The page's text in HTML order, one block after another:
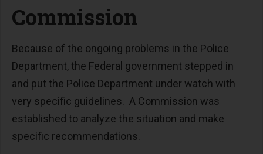
Commission
Because of the ongoing problems in the Police
Department, the Federal government stepped in
and put the Police Department under watch with
very specific guidelines. A Commission was
established to analyze the situation and make
specific recommendations.